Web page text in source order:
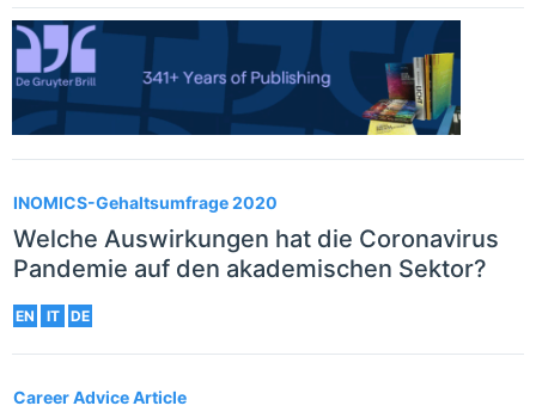
INOMICS-Gehaltsumfrage 2020
Welche Auswirkungen hat die Coronavirus
Pandemie auf den akademischen Sektor?
EN IT DE
Career Advice Article